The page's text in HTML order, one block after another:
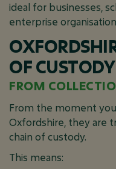
ideal for businesses,
enterprise
OF CUSTODY
FROM
From the moment
Oxfordshire, they are
chain of custody.
This means: